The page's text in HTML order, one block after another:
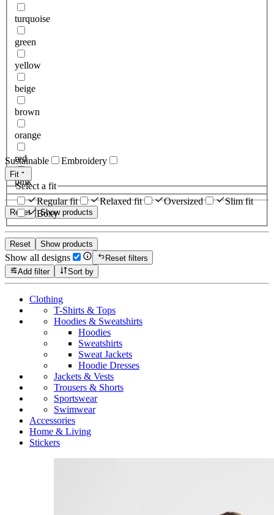
turquoise
green
yellow
beige
brown
orange
red
pink
Reset Show products
Sustainable Embroidery
Fit
Select a fit
Regular fit
Relaxed fit Oversized
Slim fit
Boxy
Reset Show products
Show all designs
Reset filters
Add filter
Sort by
Clothing
T-Shirts & Tops
Hoodies & Sweatshirts
Hoodies
Sweatshirts
Sweat Jackets
Hoodie Dresses
Jackets & Vests
Trousers & Shorts
Sportswear
Swimwear
Accessories
Home & Living
Stickers